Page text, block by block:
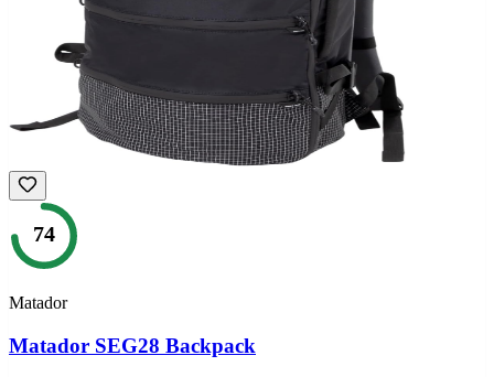
74
Matador
Matador SEG28 Backpack